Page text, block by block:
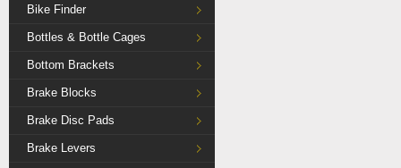
Bike Finder
Bottles & Bottle Cages
Bottom Brackets
Brake Blocks
Brake Disc Pads
Brake Levers